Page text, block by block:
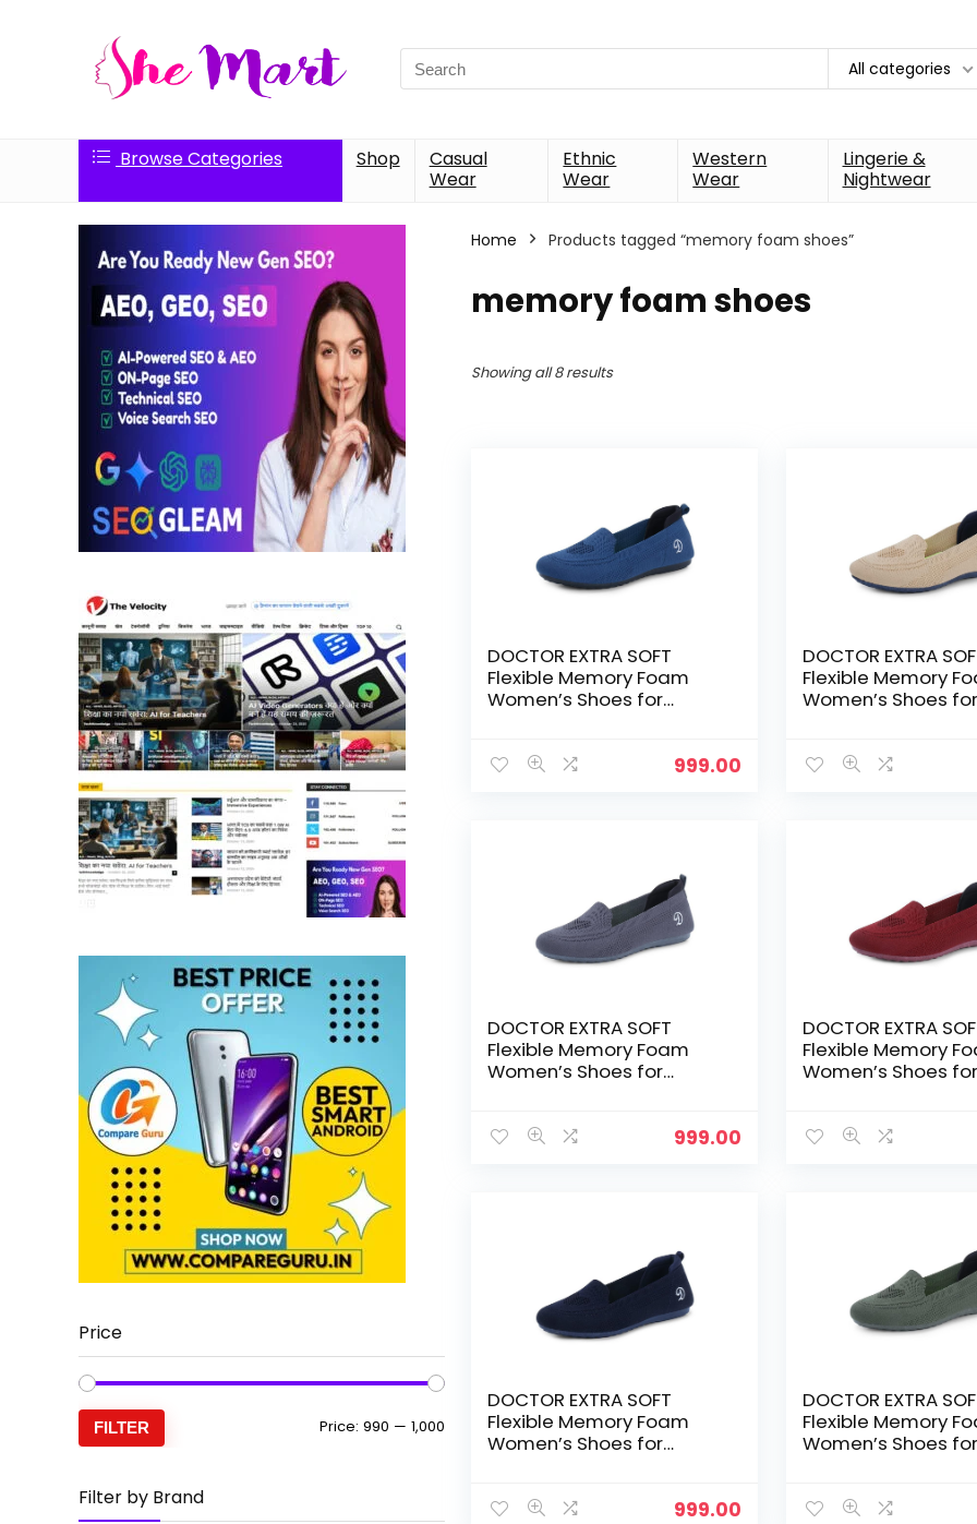
Search
for:
All categories
Browse Categories Shop
Casual
Wear
Ethnic
Wear
Western
Wear
Lingerie &
Nightwear
Price
FILTER Price: ₹990 — ₹1,000
Filter by Brand
Home Products tagged “memory foam shoes”
memory foam shoes
Showing all 8 results
DOCTOR EXTRA SOFT
Flexible Memory Foam
Women’s Shoes for
Sports,Slip-
999.00
DOCTOR EXTRA
Flexible Memory
Women’s Shoes for
Sports,Slip-
DOCTOR EXTRA SOFT
Flexible Memory Foam
Women’s Shoes for
Sports,Slip-
999.00
DOCTOR EXTRA
Flexible Memory
Women’s Shoes for
Sports,Slip-
DOCTOR EXTRA SOFT
Flexible Memory Foam
Women’s Shoes for
Sports,Slip-
999.00
DOCTOR EXTRA
Flexible Memory
Women’s Shoes for
Sports,Slip-